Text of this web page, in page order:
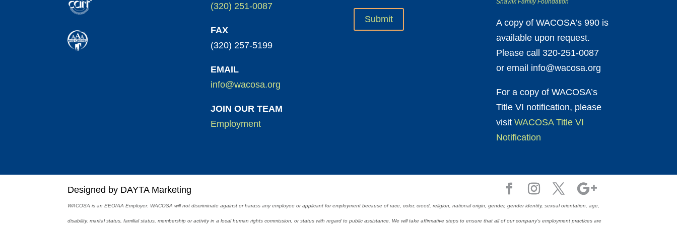
(320) 251-0087
FAX
(320) 257-5199
EMAIL
info@wacosa.org
JOIN OUR TEAM
Employment
A copy of WACOSA’s 990 is
available upon request.
Please call 320-251-0087
or email info@wacosa.org
For a copy of WACOSA’s
Title VI notification, please
visitWACOSA Title VI
Notification
WACOSA is an EEO/AA Employer. WACOSA will not discriminate against or harass any employee or applicant for employment because of race, color, creed, religion, national origin, gender, gender identity, sexual orientation, age,
disability, marital status, familial status, membership or activity in a local human rights commission, or status with regard to public assistance. We will take affirmative steps to ensure that all of our company’s employment practices are
Designed by DAYTA Marketing